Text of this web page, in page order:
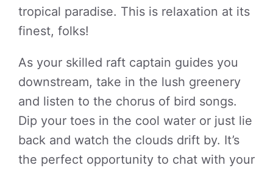
tropical paradise. This is relaxation at its
finest, folks!
As your skilled raft captain guides you
downstream, take in the lush greenery
and listen to the chorus of bird songs.
Dip your toes in the cool water or just lie
back and watch the clouds drift by. It’s
the perfect opportunity to chat with your